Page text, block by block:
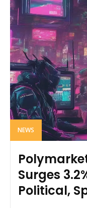
NEWS
Surges
Political,